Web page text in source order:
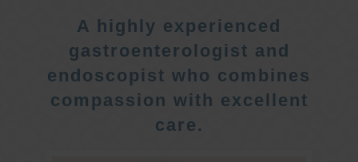
A highly experienced
gastroenterologist and
endoscopist who combines
compassion with excellent
care.